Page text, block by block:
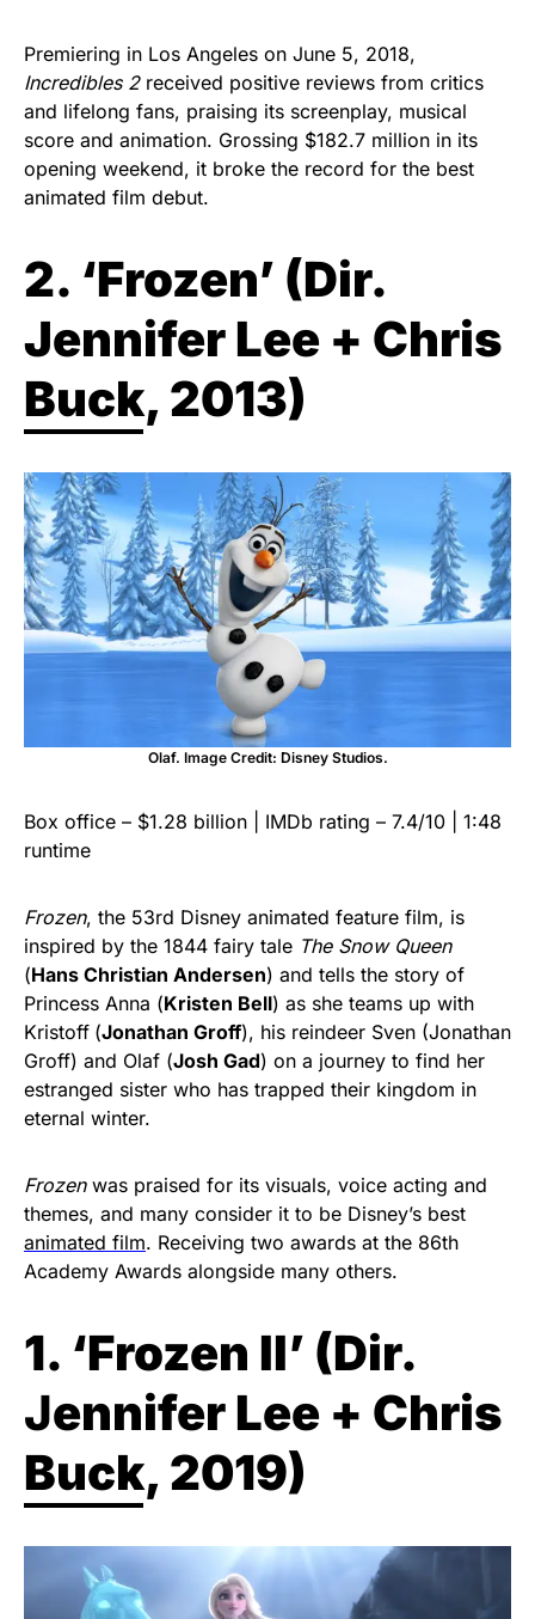
Premiering in Los Angeles on June 5, 2018,
Incredibles 2received positive reviews from critics
and lifelong fans, praising its screenplay, musical
score and animation. Grossing $182.7 million in its
opening weekend, it broke the record for the best
animated film debut.
2. ‘Frozen’ (Dir.
Jennifer Lee + Chris
Buck, 2013)
Olaf. Image Credit: Disney Studios.
Box office – $1.28 billion | IMDb rating – 7.4/10 | 1:48
runtime
Frozen, the 53rd Disney animated feature film, is
inspired by the 1844 fairy tale The Snow Queen
(Hans Christian Andersen) and tells the story of
Princess Anna (Kristen Bell) as she teams up with
Kristoff (Jonathan Groff), his reindeer Sven (Jonathan
Groff) and Olaf (Josh Gad) on a journey to find her
estranged sister who has trapped their kingdom in
eternal winter.
Frozenwas praised for its visuals, voice acting and
themes, and many consider it to be Disney’s best
animated film. Receiving two awards at the 86th
Academy Awards alongside many others.
1. ‘Frozen II’ (Dir.
Jennifer Lee + Chris
Buck, 2019)